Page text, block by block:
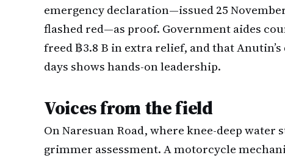
emergency declaration—issued 25
flashed red—as proof. Government aides
freed ฿3.8 B in extra relief, and that
days shows hands-on leadership.
Voices from the field
On Naresuan Road, where knee-deep
grimmer assessment. A motorcycle